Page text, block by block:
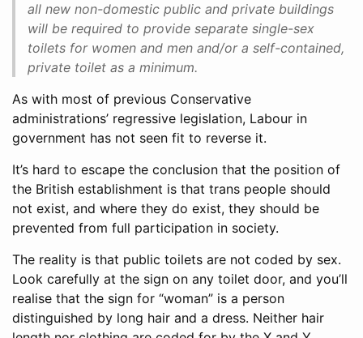
all new non-domestic public and private buildings
will be required to provide separate single-sex
toilets for women and men and/or a self-contained,
private toilet as a minimum.
As with most of previous Conservative
administrations’ regressive legislation, Labour in
government has not seen fit to reverse it.
It’s hard to escape the conclusion that the position of
the British establishment is that trans people should
not exist, and where they do exist, they should be
prevented from full participation in society.
The reality is that public toilets are not coded by sex.
Look carefully at the sign on any toilet door, and you’ll
realise that the sign for “woman” is a person
distinguished by long hair and a dress. Neither hair